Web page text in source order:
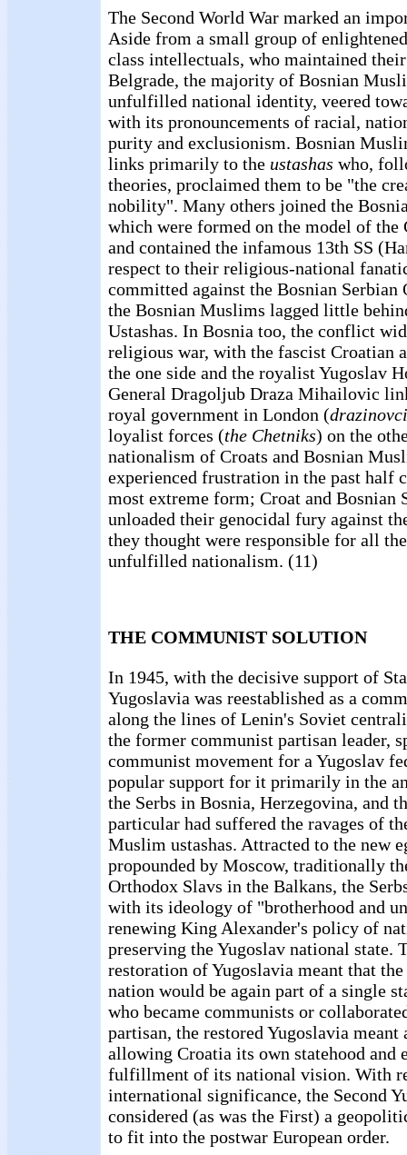
The Second World War marked an
Aside from a small group of
class intellectuals, who maintained
Belgrade, the majority of Bosnian
unfulfilled national identity, veered
with its pronouncements of racial,
purity and exclusionism. Bosnian
links primarily to the ustashas who,
theories, proclaimed them to be "the
nobility". Many others joined the
which were formed on the model of the
and contained the infamous 13th SS
respect to their religious-national
committed against the Bosnian
the Bosnian Muslims lagged little
Ustashas. In Bosnia too, the conflict
religious war, with the fascist Croatian
the one side and the royalist Yugoslav
General Dragoljub Draza Mihailovic
royal government in London (drazinovci
loyalist forces (the Chetniks) on the
nationalism of Croats and Bosnian
experienced frustration in the past half
most extreme form; Croat and Bosnian
unloaded their genocidal fury against
they thought were responsible for all
unfulfilled nationalism. (11)
THE COMMUNIST SOLUTION
In 1945, with the decisive support of
Yugoslavia was reestablished as a
along the lines of Lenin's Soviet
the former communist partisan leader,
communist movement for a Yugoslav
popular support for it primarily in the
the Serbs in Bosnia, Herzegovina, and
particular had suffered the ravages of
Muslim ustashas. Attracted to the new
propounded by Moscow, traditionally
Orthodox Slavs in the Balkans, the
with its ideology of "brotherhood and
renewing King Alexander's policy of
preserving the Yugoslav national state.
restoration of Yugoslavia meant that
nation would be again part of a single
who became communists or
partisan, the restored Yugoslavia meant
allowing Croatia its own statehood and
fulfillment of its national vision. With
international significance, the Second
considered (as was the First) a
to fit into the postwar European order.